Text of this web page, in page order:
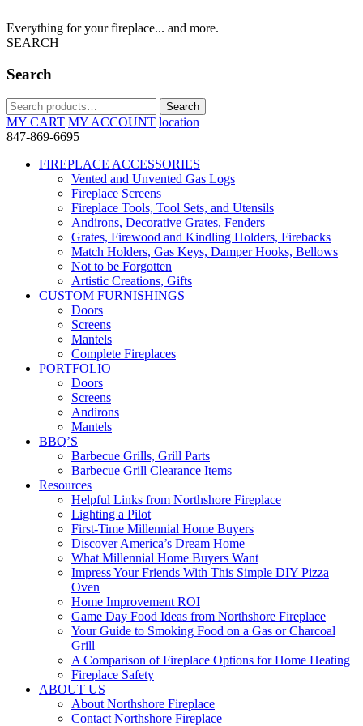
Everything for your fireplace... and more.
SEARCH
Search
Search
for:
Search
MY CART MY ACCOUNT location
847-869-6695
FIREPLACE ACCESSORIES
Vented and Unvented Gas Logs
Fireplace Screens
Fireplace Tools, Tool Sets, and Utensils
Andirons, Decorative Grates, Fenders
Grates, Firewood and Kindling Holders, Firebacks
Match Holders, Gas Keys, Damper Hooks, Bellows
Not to be Forgotten
Artistic Creations, Gifts
CUSTOM FURNISHINGS
Doors
Screens
Mantels
Complete Fireplaces
PORTFOLIO
Doors
Screens
Andirons
Mantels
BBQ’S
Barbecue Grills, Grill Parts
Barbecue Grill Clearance Items
Resources
Helpful Links from Northshore Fireplace
Lighting a Pilot
First-Time Millennial Home Buyers
Discover America’s Dream Home
What Millennial Home Buyers Want
Impress Your Friends With This Simple DIY Pizza
Oven
Home Improvement ROI
Game Day Food Ideas from Northshore Fireplace
Your Guide to Smoking Food on a Gas or Charcoal
Grill
A Comparison of Fireplace Options for Home Heating
Fireplace Safety
ABOUT US
About Northshore Fireplace
Contact Northshore Fireplace